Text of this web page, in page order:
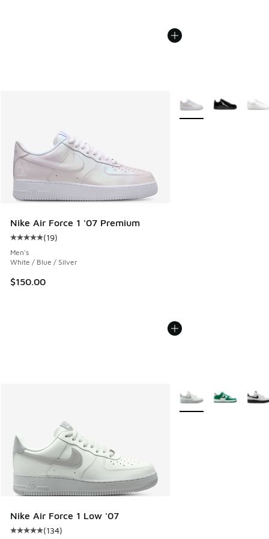
Nike Air Force 1 '07 Premium
Average customer rating - [5 out of 5 stars], 19 reviews
(19)
Men's
White / Blue / Silver
$150.00
More Colors Available
Nike Air Force 1 Low '07
Average customer rating - [5 out of 5 stars], 134 reviews
(134)
More Colors Available